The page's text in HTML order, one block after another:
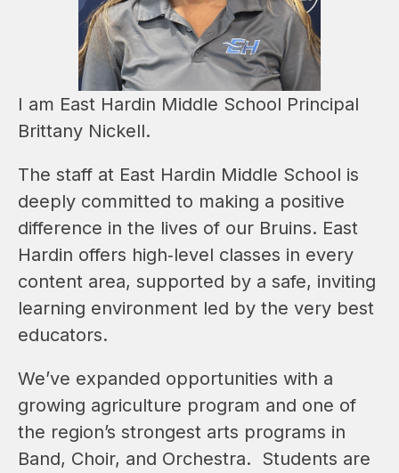
I am East Hardin Middle School Principal
Brittany Nickell.
The staff at East Hardin Middle School is
deeply committed to making a positive
difference in the lives of our Bruins. East
Hardin offers high‑level classes in every
content area, supported by a safe, inviting
learning environment led by the very best
educators.
We’ve expanded opportunities with a
growing agriculture program and one of
the region’s strongest arts programs in
Band, Choir, and Orchestra.  Students are